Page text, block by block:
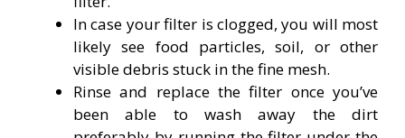
In case your filter is clogged, you will most
likely see food particles, soil, or other
visible debris stuck in the fine mesh.
Rinse and replace the filter once you’ve
been able to wash away the dirt